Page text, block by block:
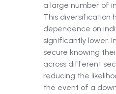
a large number of
This diversification
dependence on
significantly lower.
secure knowing
across different
reducing the
the event of a